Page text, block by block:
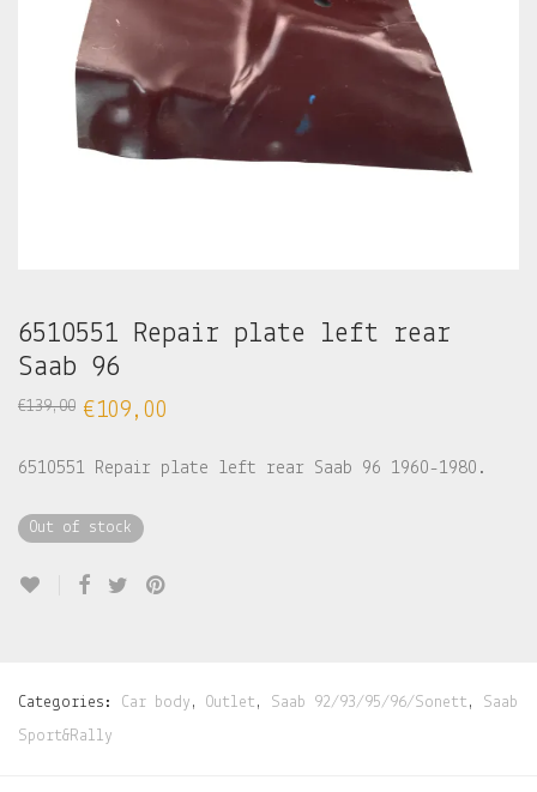
6510551 Repair plate left rear
Saab 96
€139,00 €109,00
6510551 Repair plate left rear Saab 96 1960-1980.
Out of stock
Categories: Car body , Outlet , Saab 92/93/95/96/Sonett , Saab
Sport&Rally